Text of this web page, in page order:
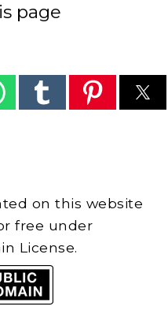
page
on this website
free under
License.